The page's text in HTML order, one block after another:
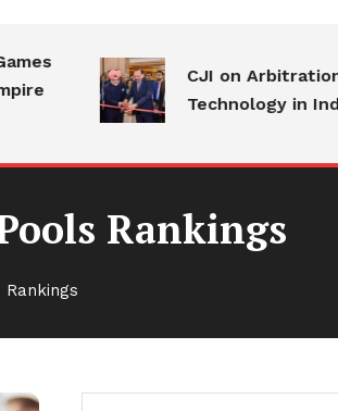
CJI on Arbitration and
Technology in India
Rankings